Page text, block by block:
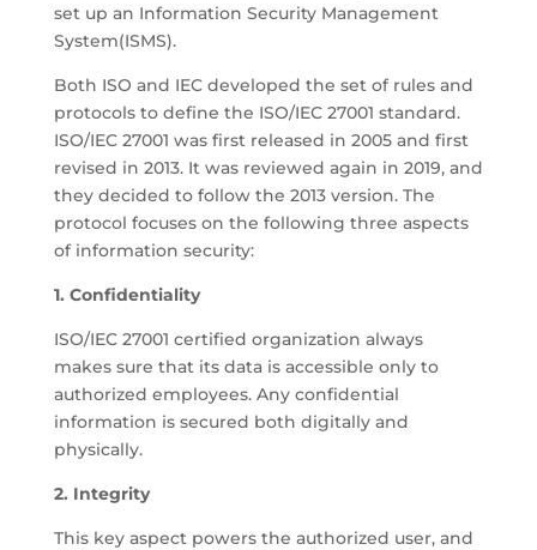
set up an Information Security Management
System(ISMS).
Both ISO and IEC developed the set of rules and
protocols to define the ISO/IEC 27001 standard.
ISO/IEC 27001 was first released in 2005 and first
revised in 2013. It was reviewed again in 2019, and
they decided to follow the 2013 version. The
protocol focuses on the following three aspects
of information security:
1. Confidentiality
ISO/IEC 27001 certified organization always
makes sure that its data is accessible only to
authorized employees. Any confidential
information is secured both digitally and
physically.
2. Integrity
This key aspect powers the authorized user, and